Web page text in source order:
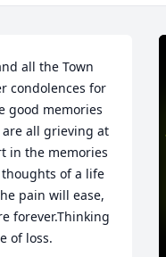
all the Town
condolences for
good memories
all grieving at
in the memories
of a life
pain will ease,
forever.Thinking
of loss.